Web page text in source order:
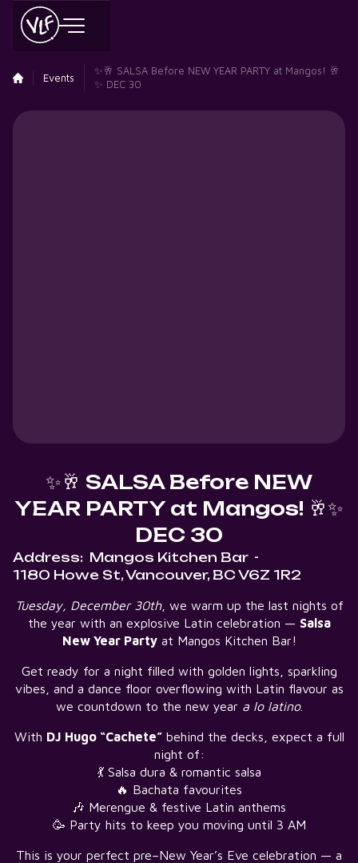
Events
✨🥂 SALSA Before NEW YEAR PARTY at Mangos! 🥂
✨ DEC 30
✨🥂 SALSA Before NEW
YEAR PARTY at Mangos! 🥂✨
DEC 30
Address: Mangos Kitchen Bar -
1180 Howe St, Vancouver, BC V6Z 1R2
Tuesday, December 30th, we warm up the last nights of
the year with an explosive Latin celebration — Salsa
New Year Partyat Mangos Kitchen Bar!
Get ready for a night filled with golden lights, sparkling
vibes, and a dance floor overflowing with Latin flavour as
we countdown to the new year a lo latino.
With DJ Hugo “Cachete”behind the decks, expect a full
night of:
💃 Salsa dura & romantic salsa
🔥 Bachata favourites
🎶 Merengue & festive Latin anthems
🥳 Party hits to keep you moving until 3 AM
This is your perfect pre–New Year’s Eve celebration — a